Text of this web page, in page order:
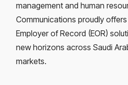
management and human
Communications proudly
Employer of Record (EOR)
new horizons across Saudi
markets.